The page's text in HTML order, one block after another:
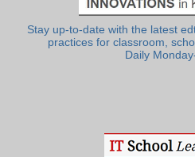
Stay up-to-date with the latest
practices for classroom,
Daily